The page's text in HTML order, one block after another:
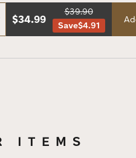
$34.99
$39.90
Save$4.91
ITEMS